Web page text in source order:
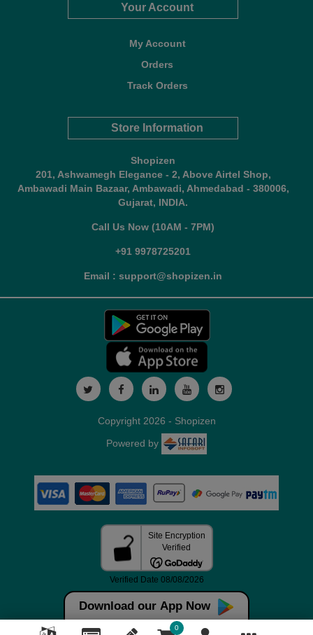
Your Account
My Account
Orders
Track Orders
Store Information
Shopizen
201, Ashwamegh Elegance - 2, Above Airtel Shop,
Ambawadi Main Bazaar, Ambawadi, Ahmedabad - 380006,
Gujarat, INDIA.
Call Us Now (10AM - 7PM)
+91 9978725201
Email : support@shopizen.in
Download our App Now
0
Copyright 2026 - Shopizen
Powered by